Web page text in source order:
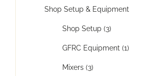
Shop Setup & Equipment
Shop Setup (3)
GFRC Equipment (1)
Mixers (3)